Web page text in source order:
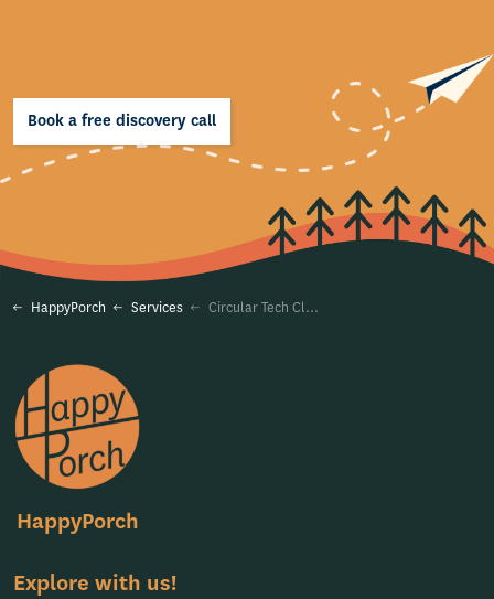
Book a free discovery call
HappyPorch Services Circular Tech Clarity
HappyPorch
Explore with us!